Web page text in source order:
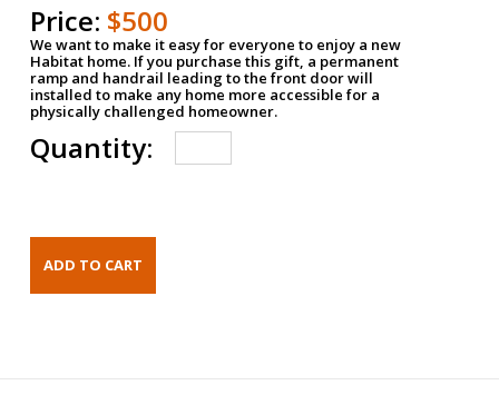
Price: $500
We want to make it easy for everyone to enjoy a new
Habitat home. If you purchase this gift, a permanent
ramp and handrail leading to the front door will
installed to make any home more accessible for a
physically challenged homeowner.
Quantity: